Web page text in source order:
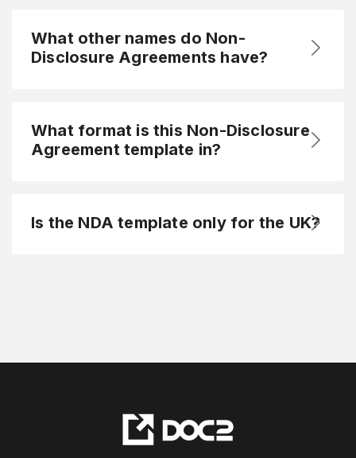
What other names do Non-
Disclosure Agreements have?
What format is this Non-Disclosure
Agreement template in?
Is the NDA template only for the UK?